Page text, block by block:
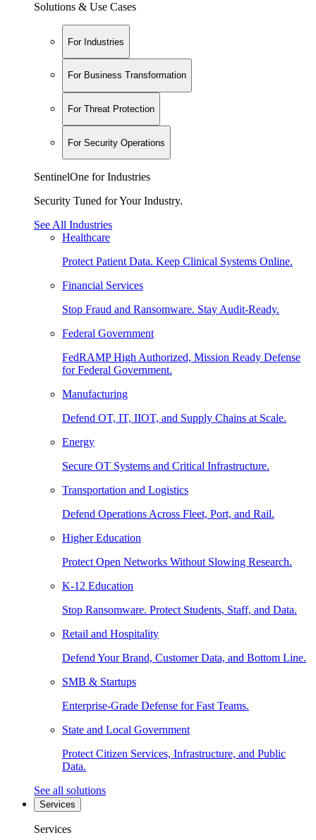
Solutions & Use Cases
For Industries
For Business Transformation
For Threat Protection
For Security Operations
SentinelOne for Industries
Security Tuned for Your Industry.
See All Industries
Healthcare
Protect Patient Data. Keep Clinical Systems Online.
Financial Services
Stop Fraud and Ransomware. Stay Audit-Ready.
Federal Government
FedRAMP High Authorized, Mission Ready Defense
for Federal Government.
Manufacturing
Defend OT, IT, IIOT, and Supply Chains at Scale.
Energy
Secure OT Systems and Critical Infrastructure.
Transportation and Logistics
Defend Operations Across Fleet, Port, and Rail.
Higher Education
Protect Open Networks Without Slowing Research.
K-12 Education
Stop Ransomware. Protect Students, Staff, and Data.
Retail and Hospitality
Defend Your Brand, Customer Data, and Bottom Line.
SMB & Startups
Enterprise-Grade Defense for Fast Teams.
State and Local Government
Protect Citizen Services, Infrastructure, and Public
Data.
See all solutions
Services
Services